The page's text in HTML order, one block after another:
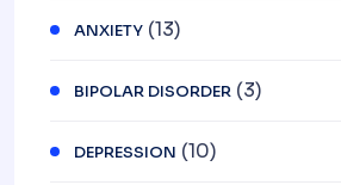
ANXIETY (13)
BIPOLAR DISORDER (3)
DEPRESSION (10)